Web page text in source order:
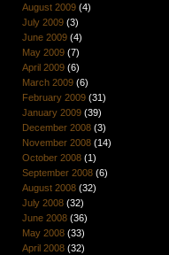
August 2009(4)
July 2009(3)
June 2009(4)
May 2009(7)
April 2009(6)
March 2009(6)
February 2009(31)
January 2009(39)
December 2008(3)
November 2008(14)
October 2008(1)
September 2008(6)
August 2008(32)
July 2008(32)
June 2008(36)
May 2008(33)
April 2008(32)